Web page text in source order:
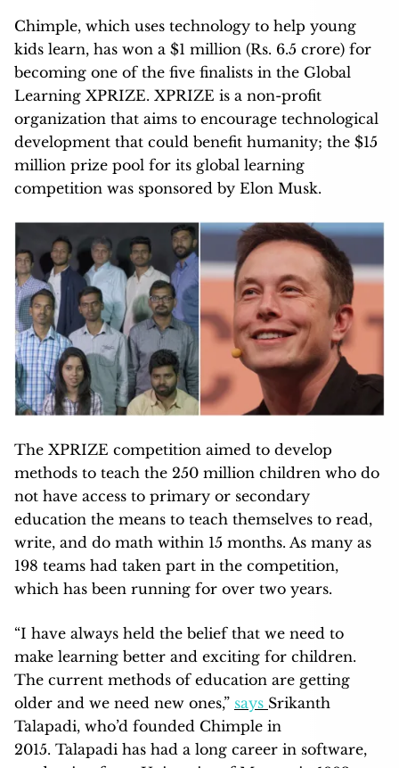
Chimple, which uses technology to help young
kids learn, has won a $1 million (Rs. 6.5 crore) for
becoming one of the five finalists in the Global
Learning XPRIZE. XPRIZE is a non-profit
organization that aims to encourage technological
development that could benefit humanity; the $15
million prize pool for its global learning
competition was sponsored by Elon Musk.
The XPRIZE competition aimed to develop
methods to teach the 250 million children who do
not have access to primary or secondary
education the means to teach themselves to read,
write, and do math within 15 months. As many as
198 teams had taken part in the competition,
which has been running for over two years.
“I have always held the belief that we need to
make learning better and exciting for children.
The current methods of education are getting
older and we need new ones,” says Srikanth
Talapadi, who’d founded Chimple in
2015. Talapadi has had a long career in software,